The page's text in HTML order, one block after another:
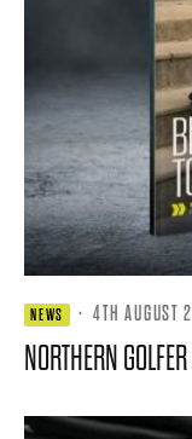
NEWS · 4TH AUGUST
NORTHERN